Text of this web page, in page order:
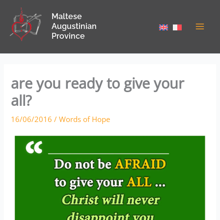
content
Maltese
Augustinian
Province
are you ready to give your
all?
16/06/2016/Words of Hope